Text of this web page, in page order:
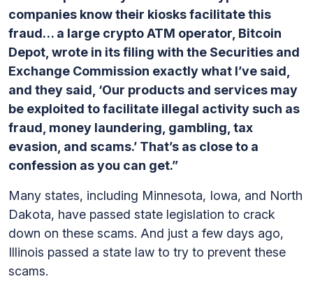
companies know their kiosks facilitate this
fraud… a large crypto ATM operator, Bitcoin
Depot, wrote in its filing with the Securities and
Exchange Commission exactly what I’ve said,
and they said, ‘Our products and services may
be exploited to facilitate illegal activity such as
fraud, money laundering, gambling, tax
evasion, and scams.’ That’s as close to a
confession as you can get.”
Many states, including Minnesota, Iowa, and North
Dakota, have passed state legislation to crack
down on these scams. And just a few days ago,
Illinois passed a state law to try to prevent these
scams.